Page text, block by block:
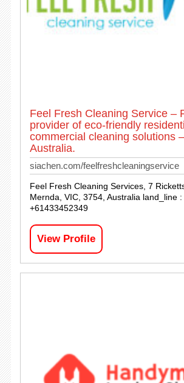
Feel Fresh Cleaning Service –
provider of eco-friendly
commercial cleaning solutions
Australia.
siachen.com/feelfreshcleaningservice
Feel Fresh Cleaning Services, 7
Mernda, VIC, 3754, Australia land_line :
+61433452349
View Profile